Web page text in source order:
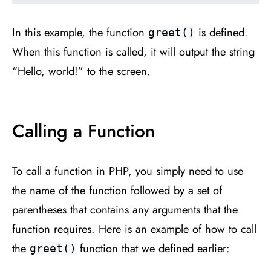
In this example, the function greet() is defined.
When this function is called, it will output the string
“Hello, world!” to the screen.
Calling a Function
To call a function in PHP, you simply need to use
the name of the function followed by a set of
parentheses that contains any arguments that the
function requires. Here is an example of how to call
the greet() function that we defined earlier: